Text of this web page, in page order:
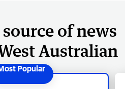
of news
Australian